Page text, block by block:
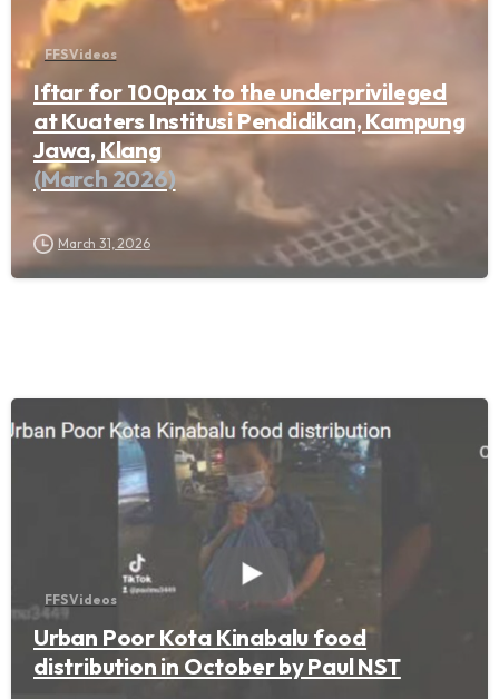
FFS Videos
Iftar for 100pax to the underprivileged
at Kuaters Institusi Pendidikan, Kampung
Jawa, Klang
(March 2026)
March 31, 2026
FFS Videos
Urban Poor Kota Kinabalu food
distribution in October by Paul NST